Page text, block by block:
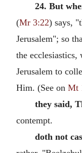
24. But
(Mr 3:22) says,
Jerusalem"; so
the
Jerusalem to
Him. (See on Mt
they said,
contempt.
doth not